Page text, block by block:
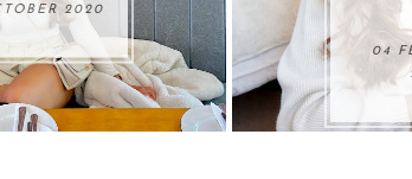
.
04 FEBRUARY
2021